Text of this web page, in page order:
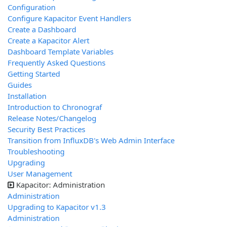
Configuration
Configure Kapacitor Event Handlers
Create a Dashboard
Create a Kapacitor Alert
Dashboard Template Variables
Frequently Asked Questions
Getting Started
Guides
Installation
Introduction to Chronograf
Release Notes/Changelog
Security Best Practices
Transition from InfluxDB's Web Admin Interface
Troubleshooting
Upgrading
User Management
Kapacitor: Administration
Administration
Upgrading to Kapacitor v1.3
Administration